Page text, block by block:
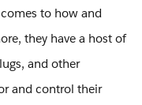
to how and
they have a host of
and other
and control their